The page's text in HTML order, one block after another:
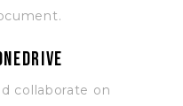
collaborate on